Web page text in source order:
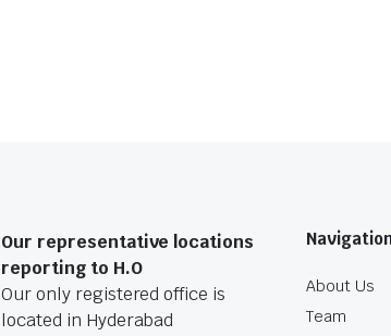
Our representative locations
reporting to H.O
Our only registered office is
located in Hyderabad
About Us
Team